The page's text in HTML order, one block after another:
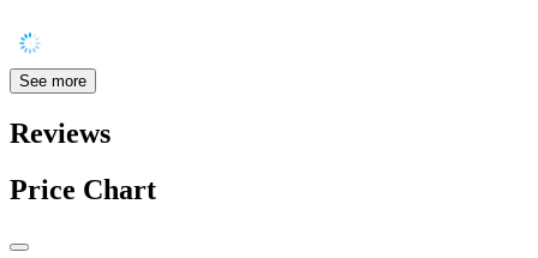
See more
Reviews
Price Chart